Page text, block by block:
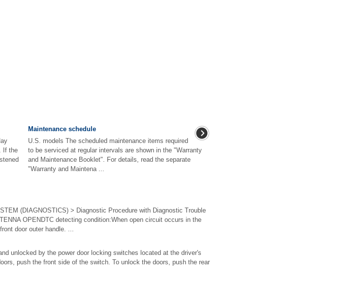
If the
Maintenance schedule
U.S. models The scheduled maintenance items required
to be serviced at regular intervals are shown in the "Warranty
and Maintenance Booklet". For details, read the separate
"Warranty and Maintena ...
(DIAGNOSTICS) > Diagnostic Procedure with Diagnostic Trouble
OPENDTC detecting condition:When open circuit occurs in the
door outer handle. ...
unlocked by the power door locking switches located at the driver's
push the front side of the switch. To unlock the doors, push the rear